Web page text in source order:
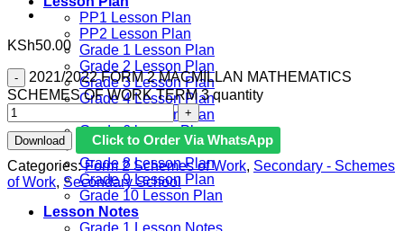
PP1 Lesson Plan
PP2 Lesson Plan
Grade 1 Lesson Plan
Grade 2 Lesson Plan
Grade 3 Lesson Plan
Grade 4 Lesson Plan
Grade 5 Lesson Plan
Grade 6 lesson Plan
Grade 7 Lesson Plan
Grade 8 Lesson Plan
Grade 9 Lesson Plan
Grade 10 Lesson Plan
Lesson Notes
KSh50.00
2021/2022 FORM 2 MACMILLAN MATHEMATICS
SCHEMES OF WORK TERM 3 quantity
Download
Click to Order Via WhatsApp
Categories:Form 2 Schemes of Work, Secondary - Schemes
of Work, Secondary School